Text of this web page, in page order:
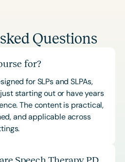
Questions
for?
for SLPs and SLPAs,
starting out or have years
The content is practical,
and applicable across